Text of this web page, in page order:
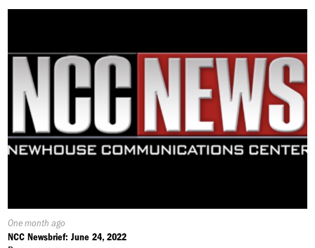
Published
On:
One month ago
NCC Newsbrief: June 24, 2022